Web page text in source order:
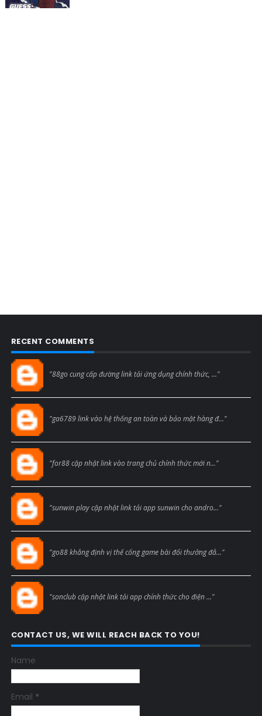
RECENT COMMENTS
"88go cung cấp đường link tải ứng dụng chính thức, ..."
"ga6789 link vào hệ thống an toàn và bảo mật hàng đ..."
"for88 cập nhật link vào trang chủ chính thức mới n..."
"sunwin play cập nhật link tải app sunwin cho andro..."
"go88 khẳng định vị thế cổng game bài đổi thưởng đẳ..."
"sonclub cập nhật link tải app chính thức cho điện ..."
CONTACT US, WE WILL REACH BACK TO YOU!
Name
Email *